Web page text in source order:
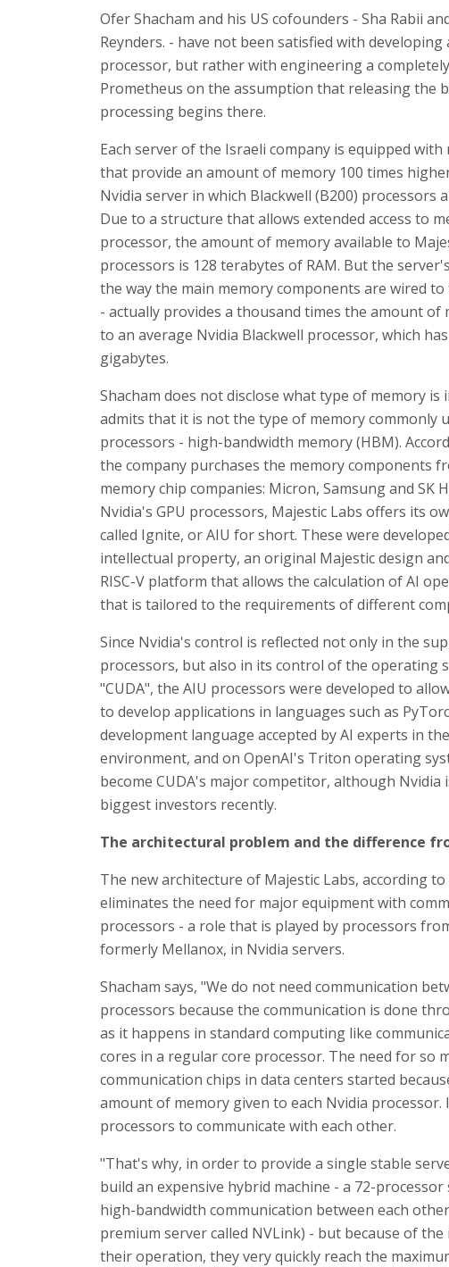
Ofer Shacham and his US cofounders - Sha Rabii
Reynders. - have not been satisfied with developing
processor, but rather with engineering a
Prometheus on the assumption that releasing the
processing begins there.
Each server of the Israeli company is equipped with
that provide an amount of memory 100 times
Nvidia server in which Blackwell (B200) processors
Due to a structure that allows extended access to
processor, the amount of memory available to
processors is 128 terabytes of RAM. But the
the way the main memory components are wired
- actually provides a thousand times the amount of
to an average Nvidia Blackwell processor, which
gigabytes.
Shacham does not disclose what type of memory is
admits that it is not the type of memory commonly
processors - high-bandwidth memory (HBM).
the company purchases the memory components
memory chip companies: Micron, Samsung and SK
Nvidia's GPU processors, Majestic Labs offers its
called Ignite, or AIU for short. These were
intellectual property, an original Majestic design
RISC-V platform that allows the calculation of AI
that is tailored to the requirements of different
Since Nvidia's control is reflected not only in the
processors, but also in its control of the operating
"CUDA", the AIU processors were developed to
to develop applications in languages such as
development language accepted by AI experts in
environment, and on OpenAI's Triton operating
become CUDA's major competitor, although Nvidia
biggest investors recently.
The architectural problem and the difference
The new architecture of Majestic Labs, according to
eliminates the need for major equipment with
processors - a role that is played by processors
formerly Mellanox, in Nvidia servers.
Shacham says, "We do not need communication
processors because the communication is done
as it happens in standard computing like
cores in a regular core processor. The need for so
communication chips in data centers started
amount of memory given to each Nvidia processor.
processors to communicate with each other.
"That's why, in order to provide a single stable
build an expensive hybrid machine - a 72-
high-bandwidth communication between each
premium server called NVLink) - but because of
their operation, they very quickly reach the